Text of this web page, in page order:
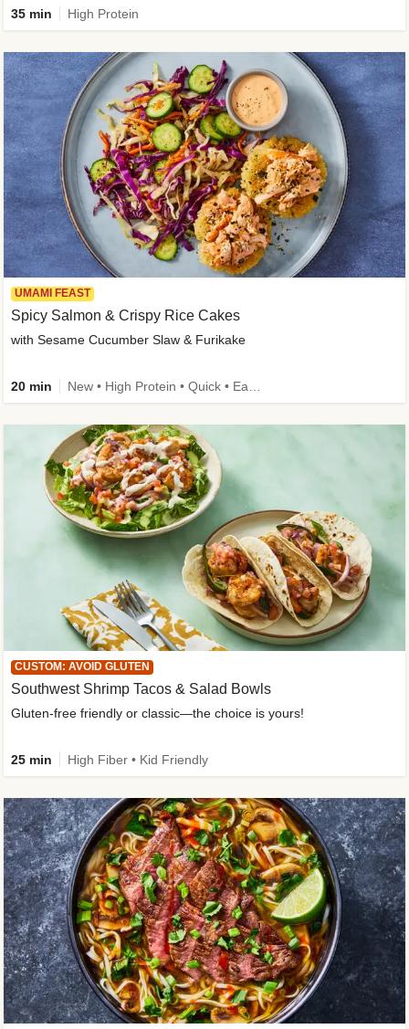
35 min High Protein
UMAMI FEAST
Spicy Salmon & Crispy Rice Cakes
with Sesame Cucumber Slaw & Furikake
20 min
CUSTOM: AVOID GLUTEN
Southwest Shrimp Tacos & Salad Bowls
Gluten-free friendly or classic—the choice is yours!
25 min High Fiber • Kid Friendly